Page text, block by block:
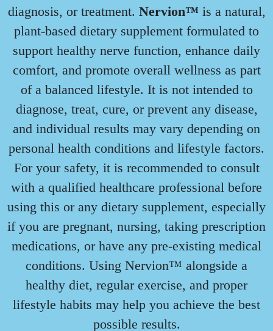
diagnosis, or treatment. Nervion™ is a natural,
plant-based dietary supplement formulated to
support healthy nerve function, enhance daily
comfort, and promote overall wellness as part
of a balanced lifestyle. It is not intended to
diagnose, treat, cure, or prevent any disease,
and individual results may vary depending on
personal health conditions and lifestyle factors.
For your safety, it is recommended to consult
with a qualified healthcare professional before
using this or any dietary supplement, especially
if you are pregnant, nursing, taking prescription
medications, or have any pre-existing medical
conditions. Using Nervion™ alongside a
healthy diet, regular exercise, and proper
lifestyle habits may help you achieve the best
possible results.